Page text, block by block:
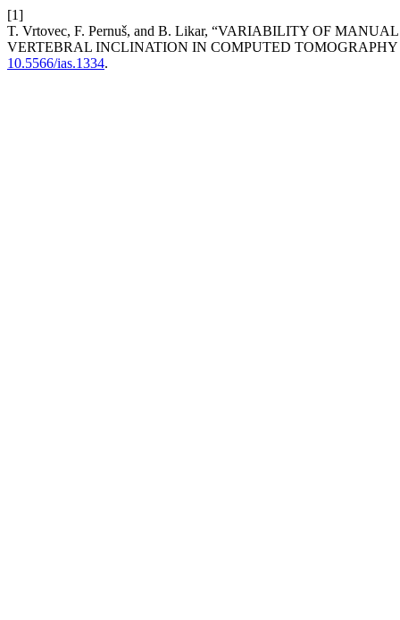
[1]
T. Vrtovec, F. Pernuš, and B. Likar, “VARIABILITY OF
VERTEBRAL INCLINATION IN COMPUTED
10.5566/ias.1334.